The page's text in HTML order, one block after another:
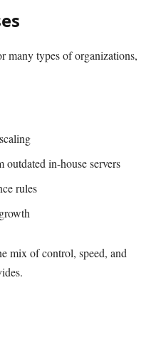
many types of organizations,
in-house servers
rules
mix of control, speed, and